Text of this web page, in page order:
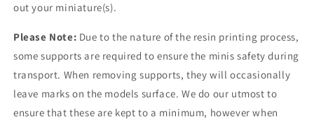
out your miniature(s).
Please Note: Due to the nature of the resin printing process,
some supports are required to ensure the minis safety during
transport. When removing supports, they will occasionally
leave marks on the models surface. We do our utmost to
ensure that these are kept to a minimum, however when